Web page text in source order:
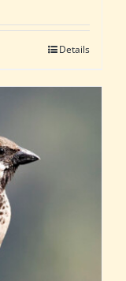
Details